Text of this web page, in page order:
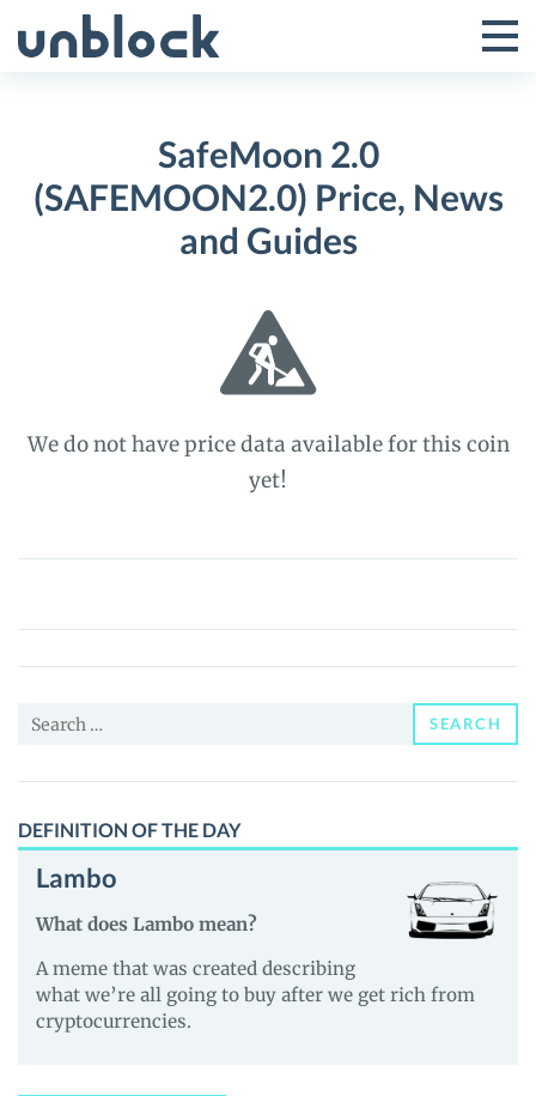
to
Toggle
SafeMoon 2.0
(SAFEMOON2.0) Price, News
and Guides
We do not have price data available for this coin
yet!
SafeMoon
(SAFEMOON2.0)
Price,
and
Search
SEARCH
DEFINITION OF THE DAY
Lambo
What does Lambo mean?
A meme that was created describing
what we’re all going to buy after we get rich from
cryptocurrencies.